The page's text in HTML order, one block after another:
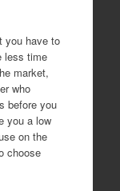
you have to
less time
market,
who
before you
you a low
on the
choose